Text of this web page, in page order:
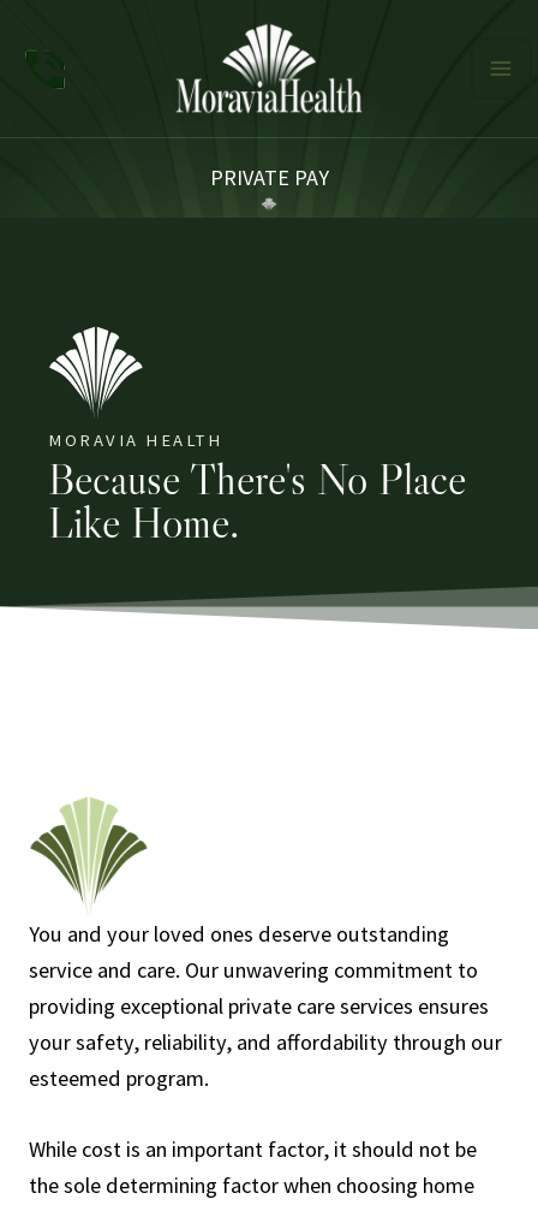
content
PRIVATE PAY
MORAVIA HEALTH
Because There's No Place
Like Home.
You and your loved ones deserve outstanding
service and care. Our unwavering commitment to
providing exceptional private care services ensures
your safety, reliability, and affordability through our
esteemed program.
While cost is an important factor, it should not be
the sole determining factor when choosing home